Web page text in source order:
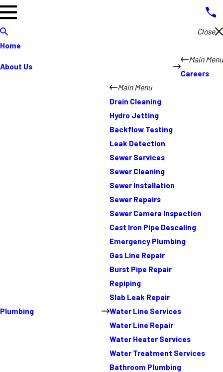
Close
Home
About Us
Main Menu
Careers
Plumbing
Main Menu
Drain Cleaning
Hydro Jetting
Backflow Testing
Leak Detection
Sewer Services
Sewer Cleaning
Sewer Installation
Sewer Repairs
Sewer Camera Inspection
Cast Iron Pipe Descaling
Emergency Plumbing
Gas Line Repair
Burst Pipe Repair
Repiping
Slab Leak Repair
Water Line Services
Water Line Repair
Water Heater Services
Water Treatment Services
Bathroom Plumbing